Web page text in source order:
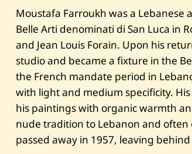
Moustafa Farroukh was a Lebanese
Belle Arti denominati di San Luca in
and Jean Louis Forain. Upon his
studio and became a fixture in the
the French mandate period in
with light and medium specificity.
his paintings with organic warmth
nude tradition to Lebanon and
passed away in 1957, leaving